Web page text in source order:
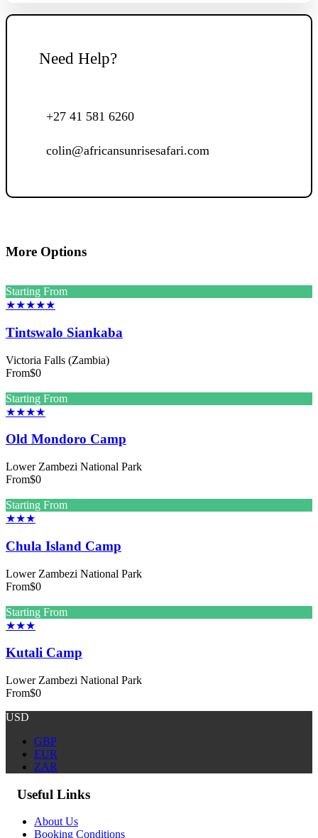
Need Help?
+27 41 581 6260
colin@africansunrisesafari.com
More Options
Starting From
★★★★★
Tintswalo Siankaba
Victoria Falls (Zambia)
From$0
Starting From
★★★★
Old Mondoro Camp
Lower Zambezi National Park
From$0
Starting From
★★★
Chula Island Camp
Lower Zambezi National Park
From$0
Starting From
★★★
Kutali Camp
Lower Zambezi National Park
From$0
USD
GBP
EUR
ZAR
Useful Links
About Us
Booking Conditions